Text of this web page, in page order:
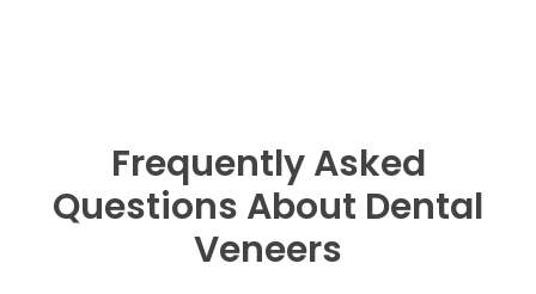
Frequently Asked
Questions About Dental
Veneers